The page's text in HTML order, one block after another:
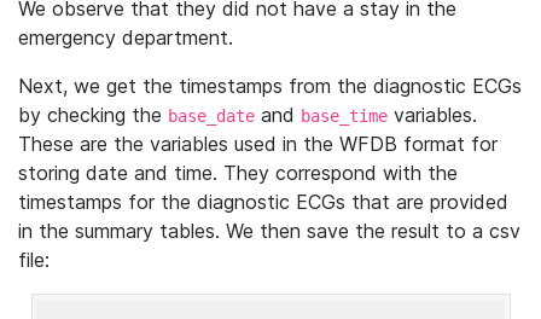
We observe that they did not have a stay in the
emergency department.
Next, we get the timestamps from the diagnostic ECGs
by checking the base_date and base_time variables.
These are the variables used in the WFDB format for
storing date and time. They correspond with the
timestamps for the diagnostic ECGs that are provided
in the summary tables. We then save the result to a csv
file: